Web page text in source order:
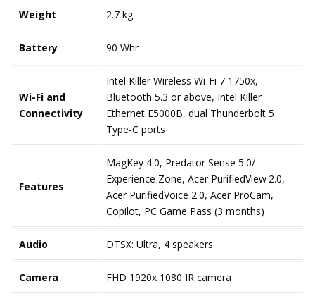
Weight 2.7 kg
Battery 90 Whr
Wi-Fi and
Connectivity
Intel Killer Wireless Wi-Fi 7 1750x,
Bluetooth 5.3 or above, Intel Killer
Ethernet E5000B, dual Thunderbolt 5
Type-C ports
Features
MagKey 4.0, Predator Sense 5.0/
Experience Zone, Acer PurifiedView 2.0,
Acer PurifiedVoice 2.0, Acer ProCam,
Copilot, PC Game Pass (3 months)
Audio DTSX: Ultra, 4 speakers
Camera FHD 1920x 1080 IR camera